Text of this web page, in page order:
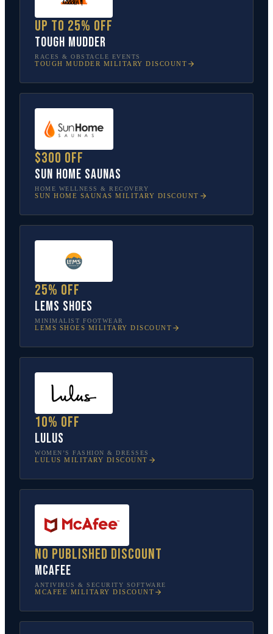
Up to 25% off
Tough Mudder
RACES & OBSTACLE EVENTS
TOUGH MUDDER MILITARY DISCOUNT
$300 off
Sun Home Saunas
HOME WELLNESS & RECOVERY
SUN HOME SAUNAS MILITARY DISCOUNT
25% off
Lems Shoes
MINIMALIST FOOTWEAR
LEMS SHOES MILITARY DISCOUNT
10% off
Lulus
WOMEN’S FASHION & DRESSES
LULUS MILITARY DISCOUNT
No published discount
McAfee
ANTIVIRUS & SECURITY SOFTWARE
MCAFEE MILITARY DISCOUNT